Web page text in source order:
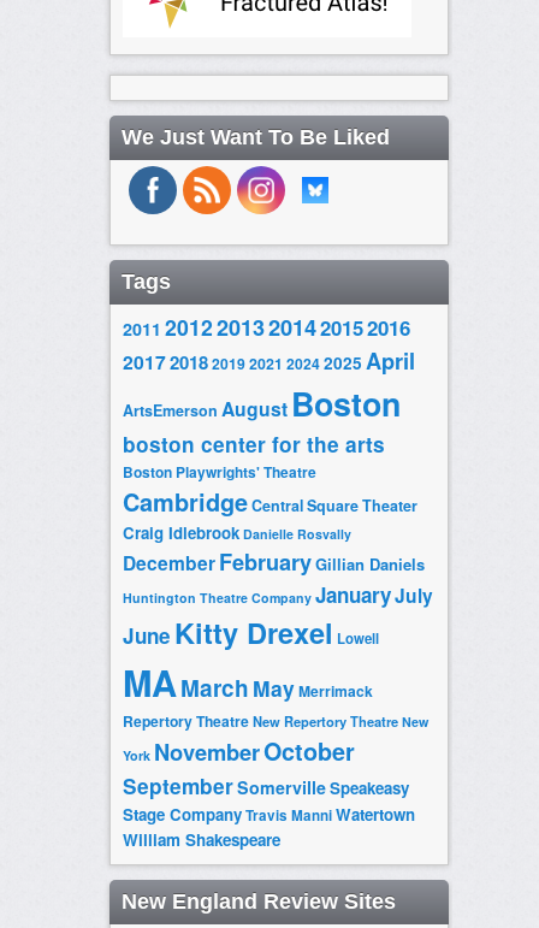
We Just Want To Be Liked
Tags
2011 20122013201420152016
2017201820192021 20242025 April
ArtsEmerson August Boston
boston center for the arts
Boston Playwrights' Theatre
CambridgeCentral Square Theater
Craig Idlebrook Danielle Rosvally
DecemberFebruaryGillian Daniels
Huntington Theatre Company JanuaryJuly
June Kitty Drexel Lowell
MAMarch MayMerrimack
Repertory TheatreNew Repertory Theatre New
York NovemberOctober
SeptemberSomervilleSpeakeasy
Stage CompanyTravis ManniWatertown
William Shakespeare
New England Review Sites